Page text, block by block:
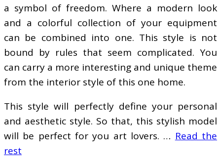
a symbol of freedom. Where a modern look
and a colorful collection of your equipment
can be combined into one. This style is not
bound by rules that seem complicated. You
can carry a more interesting and unique theme
from the interior style of this one home.
This style will perfectly define your personal
and aesthetic style. So that, this stylish model
will be perfect for you art lovers. … Read the
rest